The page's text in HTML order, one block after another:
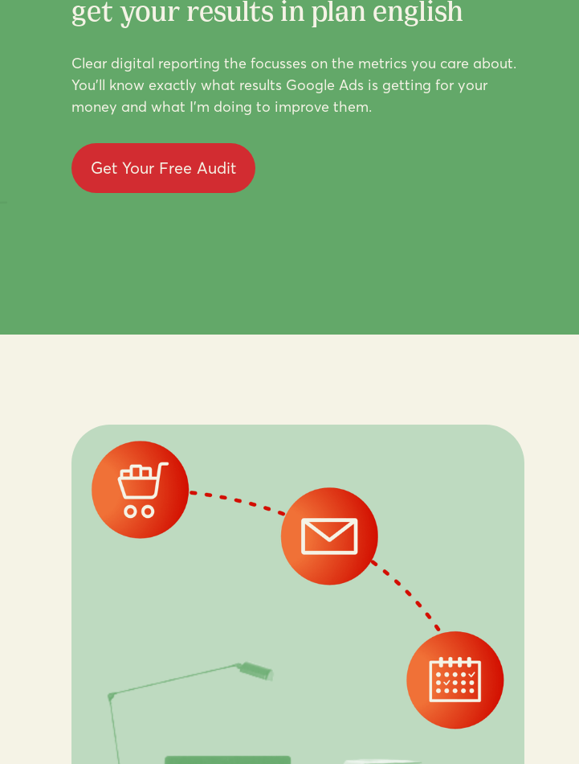
get your results in plan english
Clear digital reporting the focusses on the metrics you care about.
You'll know exactly what results Google Ads is getting for your
money and what I'm doing to improve them.
Get Your Free Audit